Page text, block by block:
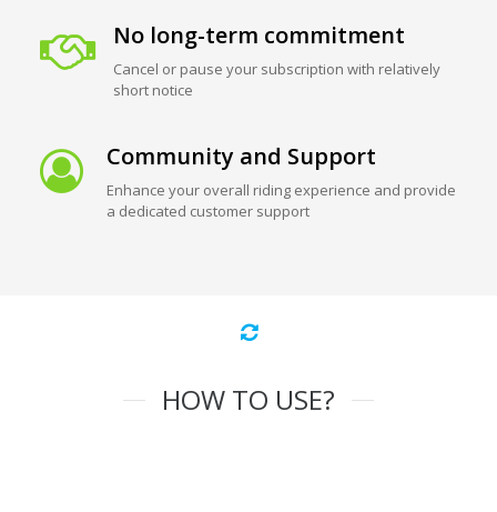
No long-term commitment
Cancel or pause your subscription with relatively
short notice
Community and Support
Enhance your overall riding experience and provide
a dedicated customer support
HOW TO USE?